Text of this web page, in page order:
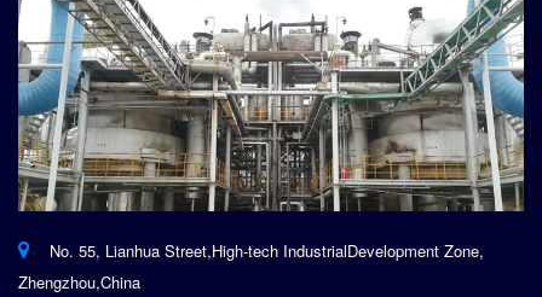
No. 55, Lianhua Street,High-tech IndustrialDevelopment Zone,
Zhengzhou,China